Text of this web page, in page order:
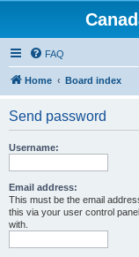
FAQ
Home Board index
Send password
Username:
Email address:
This must be the email
this via your user control
with.